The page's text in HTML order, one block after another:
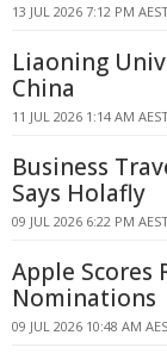
13 JUL 2026 7:12 PM
Liaoning
China
11 JUL 2026 1:14 AM
Business
Says Holafly
09 JUL 2026 6:22 PM
Apple Scores
Nominations
09 JUL 2026 10:48 AM